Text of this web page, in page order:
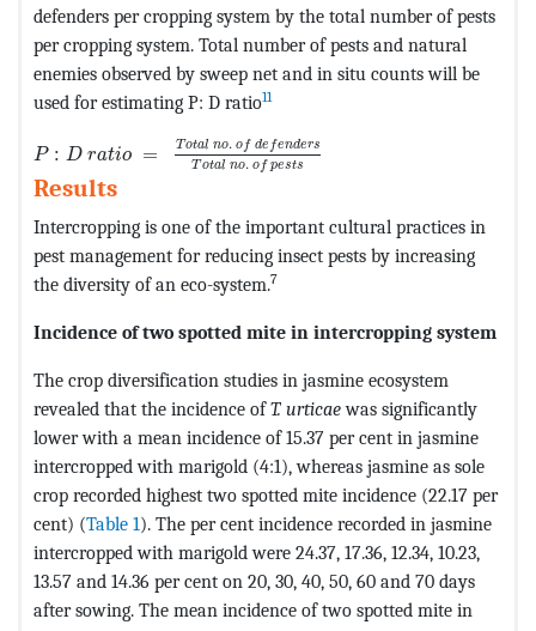
defenders per cropping system by the total number of pests
per cropping system. Total number of pests and natural
enemies observed by sweep net and in situ counts will be
used for estimating P: D ratio11
P : D ratio = Total no. of de fenders
Total no. of pests
no. of def endersT
Results
Intercropping is one of the important cultural practices in
pest management for reducing insect pests by increasing
the diversity of an eco-system.7
Incidence of two spotted mite in intercropping system
The crop diversification studies in jasmine ecosystem
revealed that the incidence ofT. urticaewas significantly
lower with a mean incidence of 15.37 per cent in jasmine
intercropped with marigold (4:1), whereas jasmine as sole
crop recorded highest two spotted mite incidence (22.17 per
cent) (Table 1). The per cent incidence recorded in jasmine
intercropped with marigold were 24.37, 17.36, 12.34, 10.23,
13.57 and 14.36 per cent on 20, 30, 40, 50, 60 and 70 days
after sowing. The mean incidence of two spotted mite in